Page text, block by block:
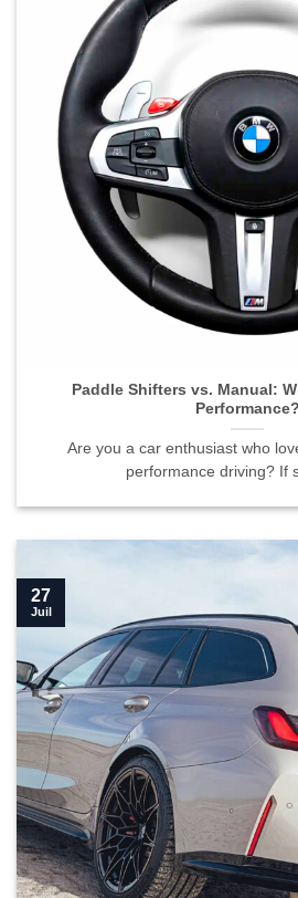
Paddle Shifters vs. Manual: Which
Paddle Shifters vs. Manual:
Performance?
Are you a car enthusiast who
performance driving? If
27
Juil